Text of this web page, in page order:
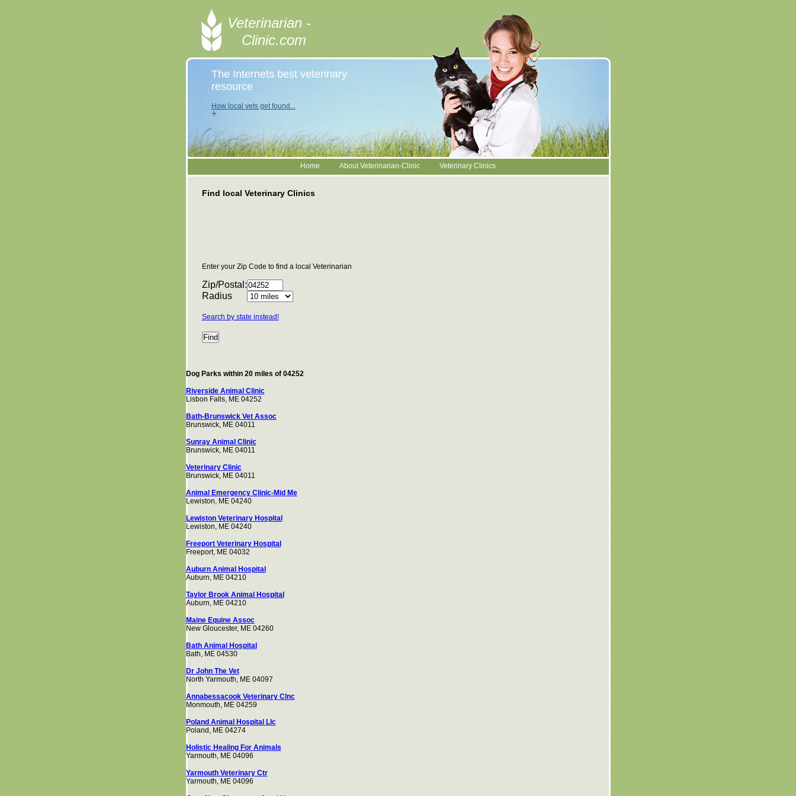
Veterinarian -
Clinic.com
The Internets best veterinary
resource
How local vets get found...
Home About Veterinarian-Clinic Veterinary Clinics
Find local Veterinary Clinics
Enter your Zip Code to find a local Veterinarian
Zip/Postal:
Radius
Search by state instead!
Dog Parks within 20 miles of 04252
Riverside Animal Clinic
Lisbon Falls, ME 04252
Bath-Brunswick Vet Assoc
Brunswick, ME 04011
Sunray Animal Clinic
Brunswick, ME 04011
Veterinary Clinic
Brunswick, ME 04011
Animal Emergency Clinic-Mid Me
Lewiston, ME 04240
Lewiston Veterinary Hospital
Lewiston, ME 04240
Freeport Veterinary Hospital
Freeport, ME 04032
Auburn Animal Hospital
Auburn, ME 04210
Taylor Brook Animal Hospital
Auburn, ME 04210
Maine Equine Assoc
New Gloucester, ME 04260
Bath Animal Hospital
Bath, ME 04530
Dr John The Vet
North Yarmouth, ME 04097
Annabessacook Veterinary Clnc
Monmouth, ME 04259
Poland Animal Hospital Llc
Poland, ME 04274
Holistic Healing For Animals
Yarmouth, ME 04096
Yarmouth Veterinary Ctr
Yarmouth, ME 04096